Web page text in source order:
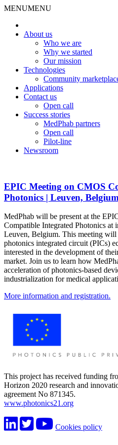
MENUMENU
About us
Who we are
Why we started
Our mission
Technologies
Community
Applications
Contact us
Open call
Success stories
MedPhab partners
Open call
Pilot-line
Newsroom
EPIC Meeting on CMOS
Photonics | Leuven, Belgium
MedPhab will be present at the
Compatible Integrated Photonics at
Leuven, Belgium. This meeting
photonics integrated circuit (PICs)
interested in the development of
market. Join us to learn how
acceleration of photonics-based
industrialization for medical
More information and registration.
This project has received funding
Horizon 2020 research and
agreement No 871345.
www.photonics21.org
Cookies policy